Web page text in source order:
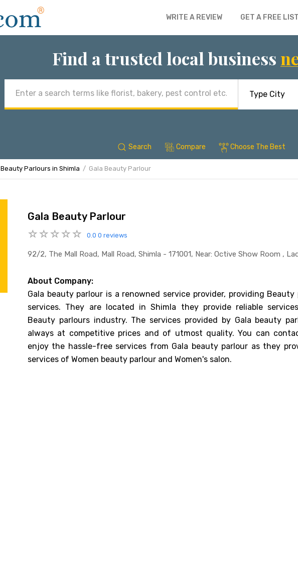
WRITE A REVIEW GET A FREE
Find a trusted local business
address
Search Compare Choose The Best
Beauty Parlours in Shimla Gala Beauty Parlour
Gala Beauty Parlour
0.0 0 reviews
92/2, The Mall Road, Mall Road, Shimla - 171001, Near: Octive Show Room ,
About Company:
Gala beauty parlour is a renowned service provider, providing Beauty
services. They are located in Shimla they provide reliable
Beauty parlours industry. The services provided by Gala beauty
always at competitive prices and of utmost quality. You can
enjoy the hassle-free services from Gala beauty parlour as they
services of Women beauty parlour and Women's salon.